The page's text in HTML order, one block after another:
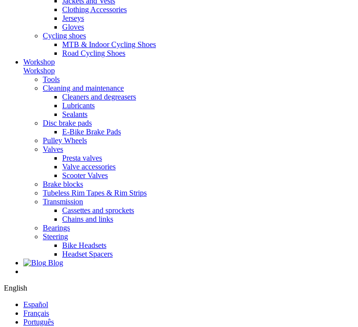
Clothing Accessories
Jerseys
Gloves
Cycling shoes
MTB & Indoor Cycling Shoes
Road Cycling Shoes
Workshop
Workshop
Tools
Cleaning and maintenance
Cleaners and degreasers
Lubricants
Sealants
Disc brake pads
E-Bike Brake Pads
Pulley Wheels
Valves
Presta valves
Valve accessories
Scooter Valves
Brake blocks
Tubeless Rim Tapes & Rim Strips
Transmission
Cassettes and sprockets
Chains and links
Bearings
Steering
Bike Headsets
Headset Spacers
Blog
English
Español
Français
Português